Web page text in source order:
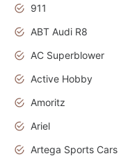
911
ABT Audi R8
AC Superblower
Active Hobby
Amoritz
Ariel
Artega Sports Cars